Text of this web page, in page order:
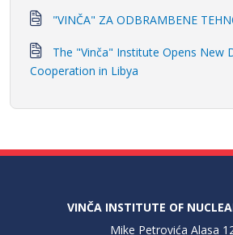
"VINČA" ZA ODBRAMBENE
The "Vinča" Institute Opens New
Cooperation in Libya
VINČA INSTITUTE OF
Mike Petrovića Alasa